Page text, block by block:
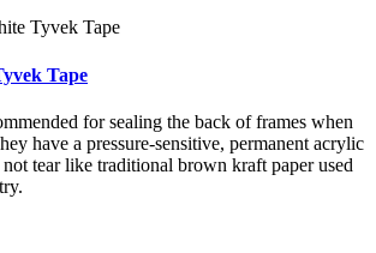
Tyvek Tape
Tape
for sealing the back of frames when
have a pressure-sensitive, permanent acrylic
tear like traditional brown kraft paper used